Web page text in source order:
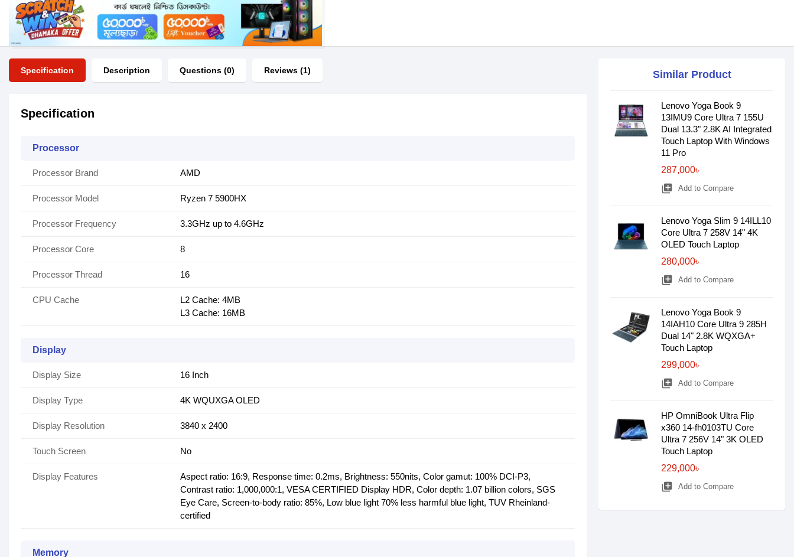
Specification Description Questions (0) Reviews (1)
Specification
Processor
Processor Brand AMD
Processor Model Ryzen 7 5900HX
Processor Frequency 3.3GHz up to 4.6GHz
Processor Core 8
Processor Thread 16
CPU Cache
L2 Cache: 4MB
L3 Cache: 16MB
Display
Display Size 16 Inch
Display Type 4K WQUXGA OLED
Display Resolution 3840 x 2400
Touch Screen No
Display Features
Aspect ratio: 16:9, Response time: 0.2ms, Brightness: 550nits, Color gamut: 100% DCI-P3,
Contrast ratio: 1,000,000:1, VESA CERTIFIED Display HDR, Color depth: 1.07 billion colors, SGS
Eye Care, Screen-to-body ratio: 85%, Low blue light 70% less harmful blue light, TUV Rheinland-
certified
Memory
Similar Product
Lenovo Yoga Book 9
13IMU9 Core Ultra 7 155U
Dual 13.3" 2.8K AI Integrated
Touch Laptop With Windows
11 Pro
287,000৳
library_add Add to Compare
Lenovo Yoga Slim 9 14ILL10
Core Ultra 7 258V 14" 4K
OLED Touch Laptop
280,000৳
library_add Add to Compare
Lenovo Yoga Book 9
14IAH10 Core Ultra 9 285H
Dual 14" 2.8K WQXGA+
Touch Laptop
299,000৳
library_add Add to Compare
HP OmniBook Ultra Flip
x360 14-fh0103TU Core
Ultra 7 256V 14" 3K OLED
Touch Laptop
229,000৳
library_add Add to Compare